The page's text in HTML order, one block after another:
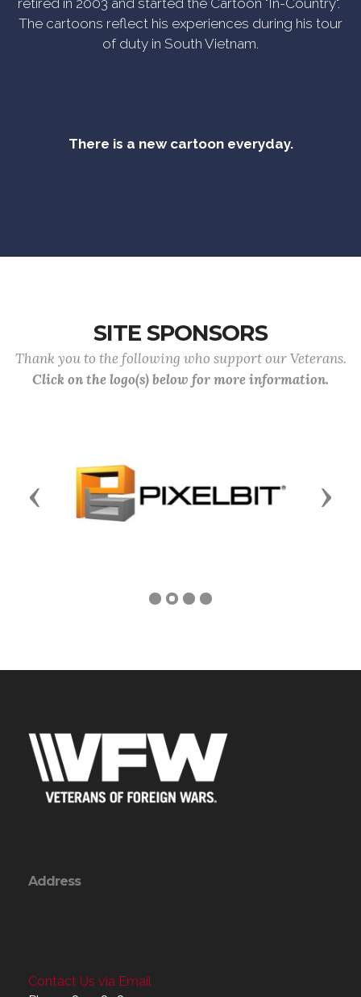
retired in 2003 and started the Cartoon "In-Country".
The cartoons reflect his experiences during his tour
of duty in South Vietnam.
There is a new cartoon everyday.
SITE SPONSORS
Thank you to the following who support our Veterans.
Click on the logo(s) below for more information.
Previous Next
Address
Contact Us via Email